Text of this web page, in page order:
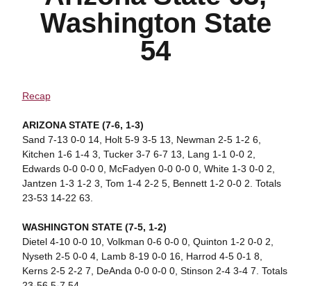
Washington State
54
Recap
ARIZONA STATE (7-6, 1-3)
Sand 7-13 0-0 14, Holt 5-9 3-5 13, Newman 2-5 1-2 6,
Kitchen 1-6 1-4 3, Tucker 3-7 6-7 13, Lang 1-1 0-0 2,
Edwards 0-0 0-0 0, McFadyen 0-0 0-0 0, White 1-3 0-0 2,
Jantzen 1-3 1-2 3, Tom 1-4 2-2 5, Bennett 1-2 0-0 2. Totals
23-53 14-22 63.
WASHINGTON STATE (7-5, 1-2)
Dietel 4-10 0-0 10, Volkman 0-6 0-0 0, Quinton 1-2 0-0 2,
Nyseth 2-5 0-0 4, Lamb 8-19 0-0 16, Harrod 4-5 0-1 8,
Kerns 2-5 2-2 7, DeAnda 0-0 0-0 0, Stinson 2-4 3-4 7. Totals